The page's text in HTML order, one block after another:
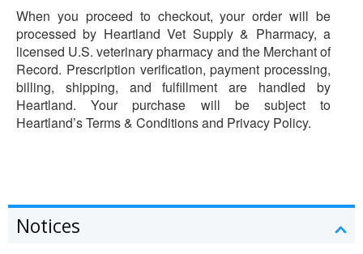
When you proceed to checkout, your order will be
processed by Heartland Vet Supply & Pharmacy, a
licensed U.S. veterinary pharmacy and the Merchant of
Record. Prescription verification, payment processing,
billing, shipping, and fulfillment are handled by
Heartland. Your purchase will be subject to
Heartland’s Terms & Conditions and Privacy Policy.
Notices